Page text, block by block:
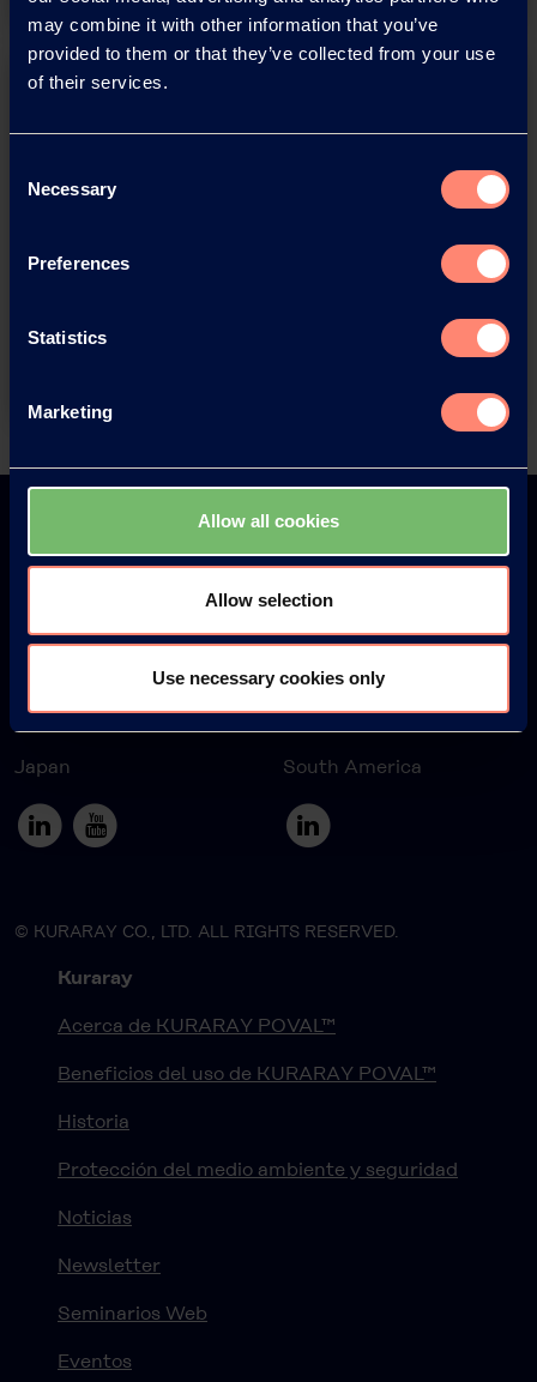
may combine it with other information that you’ve
provided to them or that they’ve collected from your use
of their services.
Selection
Necessary
Preferences
Statistics
Marketing
Allow all cookies
Allow selection
Use necessary cookies only
You have questions about our
products or want to contact us?
Europe America
Japan South America
© KURARAY CO., LTD. ALL RIGHTS RESERVED.
Kuraray
Acerca de KURARAY POVAL™
Beneficios del uso de KURARAY POVAL™
Historia
Protección del medio ambiente y seguridad
Noticias
Newsletter
Seminarios Web
Eventos